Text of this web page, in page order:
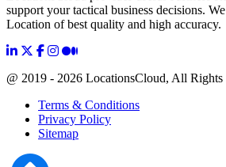
support your tactical business decisions.
Location of best quality and high accuracy.
@ 2019 - 2026 LocationsCloud, All Rights
Terms & Conditions
Privacy Policy
Sitemap